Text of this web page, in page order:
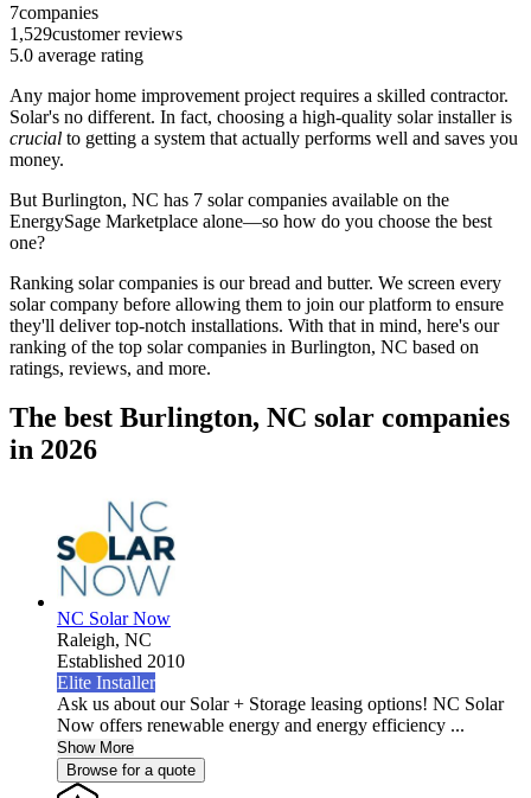
7companies
1,529customer reviews
5.0 average rating
Any major home improvement project requires a skilled contractor.
Solar's no different. In fact, choosing a high-quality solar installer is
crucial to getting a system that actually performs well and saves you
money.
But Burlington, NC has 7 solar companies available on the
EnergySage Marketplace alone—so how do you choose the best
one?
Ranking solar companies is our bread and butter. We screen every
solar company before allowing them to join our platform to ensure
they'll deliver top-notch installations. With that in mind, here's our
ranking of the top solar companies in Burlington, NC based on
ratings, reviews, and more.
The best Burlington, NC solar companies
in 2026
NC Solar Now
Raleigh, NC
Established 2010
Elite Installer
Ask us about our Solar + Storage leasing options! NC Solar
Now offers renewable energy and energy efficiency ...
Show More
Browse for a quote